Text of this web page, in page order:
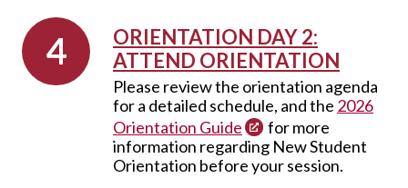
ORIENTATION DAY 2:
ATTEND ORIENTATION
Please review the orientation agenda
for a detailed schedule, and the 2026
Orientation Guide
for more
information regarding New Student
Orientation before your session.